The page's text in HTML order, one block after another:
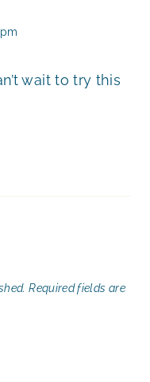
wait to try this
Required fields are